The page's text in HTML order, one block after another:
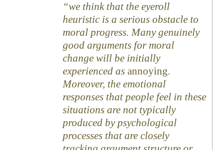
we think that the eyeroll
heuristic is a serious obstacle to
moral progress. Many genuinely
good arguments for moral
change will be initially
experienced asannoying.
Moreover, the emotional
responses that people feel in these
situations are not typically
produced by psychological
processes that are closely